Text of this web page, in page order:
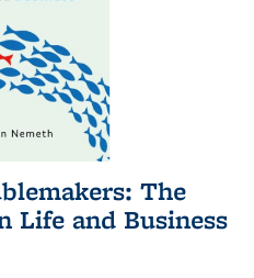
The
Life and Business